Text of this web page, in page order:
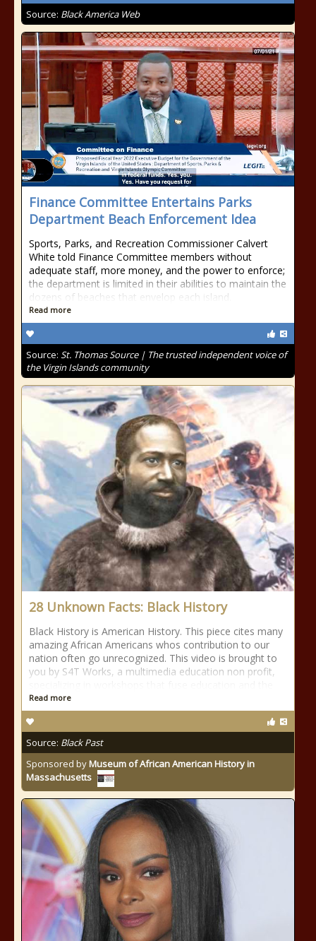
Source: Black America Web
Finance Committee Entertains Parks
Department Beach Enforcement Idea
Sports, Parks, and Recreation Commissioner Calvert
White told Finance Committee members without
adequate staff, more money, and the power to enforce;
the department is limited in their abilities to maintain the
dozens of beaches that envelop each island.
Read more
Source: St. Thomas Source | The trusted independent voice of
the Virgin Islands community
28 Unknown Facts: Black History
Black History is American History. This piece cites many
amazing African Americans whos contribution to our
nation often go unrecognized. This video is brought to
you by S4T Works, a multimedia education non profit,
Read more
Source: Black Past
Sponsored byMuseum of African American History in
Massachusetts